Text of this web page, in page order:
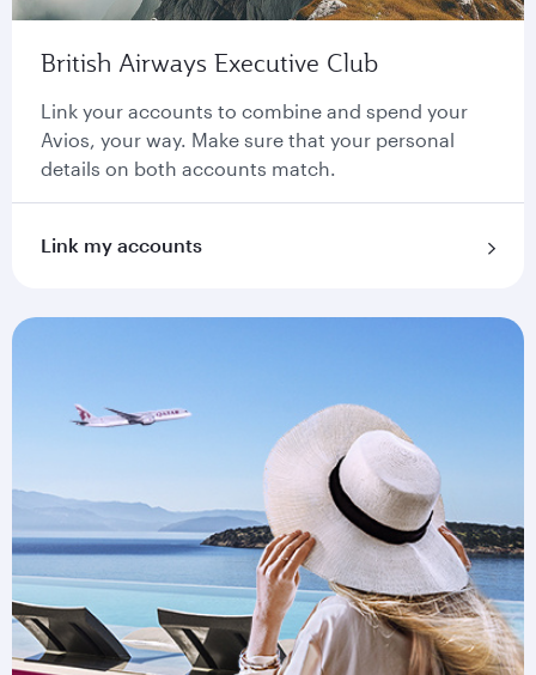
British Airways Executive Club
Link your accounts to combine and spend your
Avios, your way. Make sure that your personal
details on both accounts match.
Link my accounts